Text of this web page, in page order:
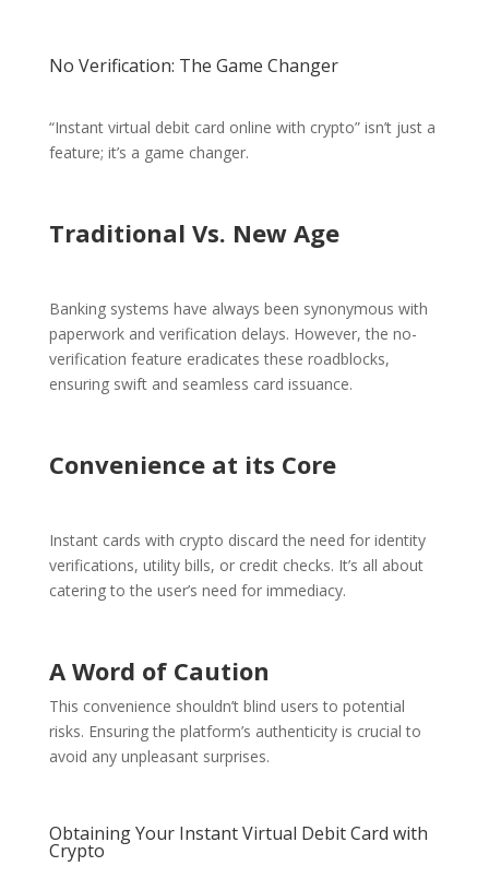
No Verification: The Game Changer
“Instant virtual debit card online with crypto” isn’t just a
feature; it’s a game changer.
Traditional Vs. New Age
Banking systems have always been synonymous with
paperwork and verification delays. However, the no-
verification feature eradicates these roadblocks,
ensuring swift and seamless card issuance.
Convenience at its Core
Instant cards with crypto discard the need for identity
verifications, utility bills, or credit checks. It’s all about
catering to the user’s need for immediacy.
A Word of Caution
This convenience shouldn’t blind users to potential
risks. Ensuring the platform’s authenticity is crucial to
avoid any unpleasant surprises.
Obtaining Your Instant Virtual Debit Card with
Crypto